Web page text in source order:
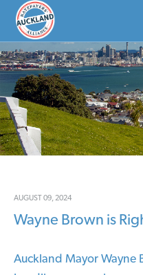
AUGUST 09, 2024
Wayne Brown is
Auckland Mayor Wayne